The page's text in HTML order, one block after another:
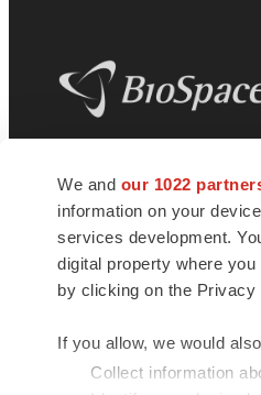
We and our 1022
information on your
services development.
digital property where
by clicking on the Privacy
If you allow, we would
Collect information
news and jobs. We
insights, opportunities
connect innovative
talented professionals
health and quality of life